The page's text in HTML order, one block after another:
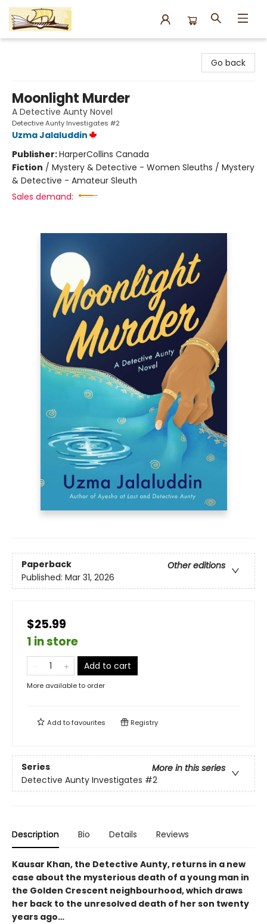
Go back
Moonlight Murder
A Detective Aunty Novel
Detective Aunty Investigates #2
Uzma Jalaluddin
Publisher:HarperCollins Canada
Fiction / Mystery & Detective - Women Sleuths / Mystery
& Detective - Amateur Sleuth
Sales demand:
Paperback
Other editions
Published: Mar 31, 2026
$25.99
1 in store
Add to cart
More available to order
Add tofavourites Registry
Series
More in this series
Detective Aunty Investigates #2
Description Bio Details Reviews
Kausar Khan, the Detective Aunty, returns in a new
case about the mysterious death of a young man in
the Golden Crescent neighbourhood, which draws
her back to the unresolved death of her son twenty
years ago…